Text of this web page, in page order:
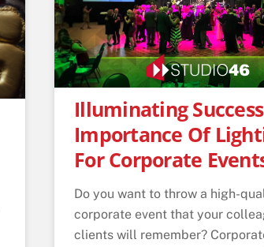
Illuminating
Importance Of
For Corporate
Do you want to throw a high-
corporate event that your
clients will remember?